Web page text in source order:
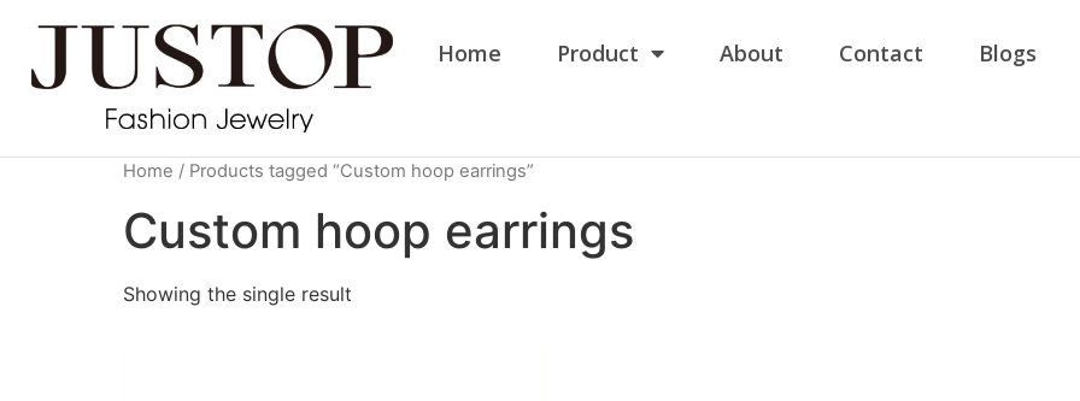
Home Product About Contact Blogs
Home / Products tagged “Custom hoop earrings”
Custom hoop earrings
Showing the single result